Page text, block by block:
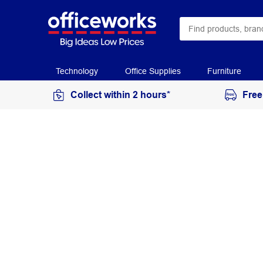
Technology Office Supplies Furniture
Collect within 2 hours*